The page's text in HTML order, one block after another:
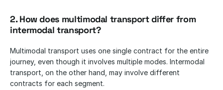
2. How does multimodal transport differ from
intermodal transport?
Multimodal transport uses one single contract for the entire
journey, even though it involves multiple modes. Intermodal
transport, on the other hand, may involve different
contracts for each segment.